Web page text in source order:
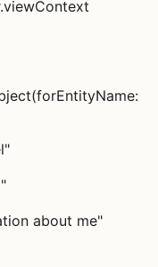
about me"